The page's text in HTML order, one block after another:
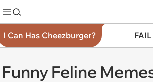
I Can Has Cheezburger?
Funny Feline